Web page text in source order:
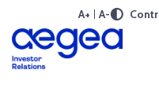
A+ A-